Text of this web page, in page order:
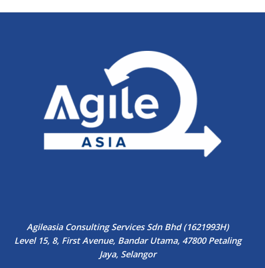
Agileasia Consulting Services Sdn Bhd (1621993H)
Level 15, 8, First Avenue, Bandar Utama, 47800 Petaling
Jaya, Selangor